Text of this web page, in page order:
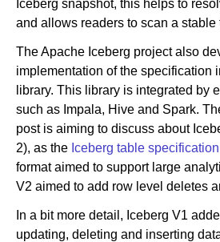
Iceberg snapshot, this helps to
and allows readers to scan a stable
The Apache Iceberg project also
implementation of the specification
library. This library is integrated by
such as Impala, Hive and Spark.
post is aiming to discuss about
2), as the Iceberg table specification
format aimed to support large
V2 aimed to add row level deletes
In a bit more detail, Iceberg V1
updating, deleting and inserting